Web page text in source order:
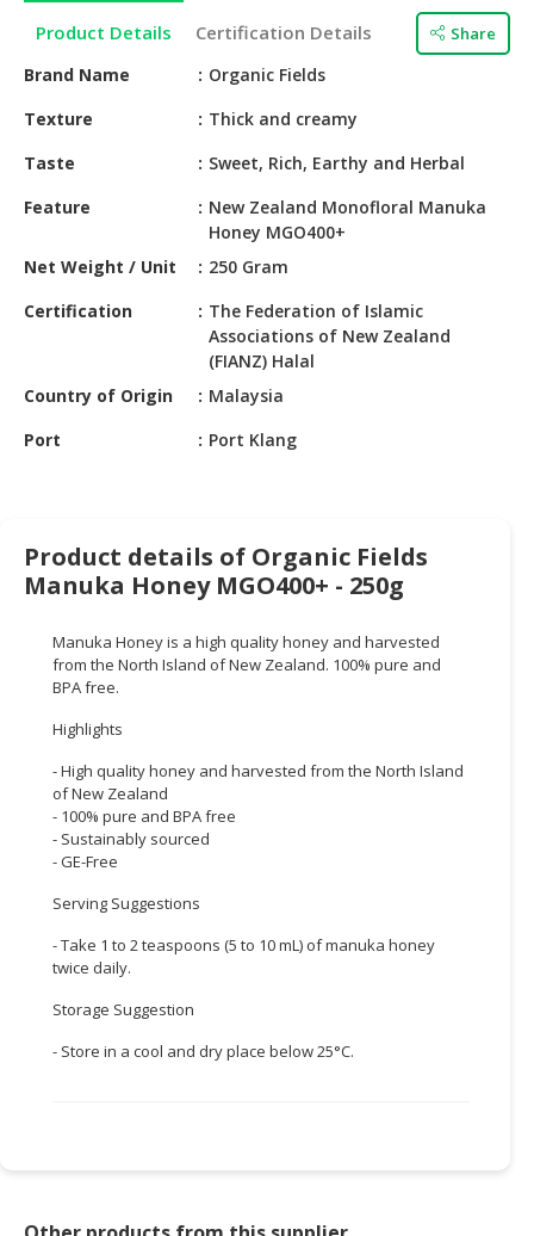
BABY
SUPPLIES
PRODUCTS
HALAL
PRODUCTS
AUTOMOTIVE
DEALER
MACHINERY,
TOOLS
PROFESSIONAL
SERVICES
CONSUMER
LIFESTYLE
RETAILER,
WHOLESALER
DEALER
TRAVEL,
LOGISTIC
Product Details Certification Details Share
Brand Name
Organic Fields
Texture
Thick and creamy
Taste
Sweet, Rich, Earthy and Herbal
Feature
New Zealand Monofloral Manuka
Honey MGO400+
Net Weight / Unit
250 Gram
Certification
The Federation of Islamic
Associations of New Zealand
(FIANZ) Halal
Country of Origin
Malaysia
Port
Port Klang
Product details of Organic Fields
Manuka Honey MGO400+ - 250g
Manuka Honey is a high quality honey and harvested
from the North Island of New Zealand. 100% pure and
BPA free.
Highlights
- High quality honey and harvested from the North Island
of New Zealand
- 100% pure and BPA free
- Sustainably sourced
- GE-Free
Serving Suggestions
- Take 1 to 2 teaspoons (5 to 10 mL) of manuka honey
twice daily.
Storage Suggestion
- Store in a cool and dry place below 25°C.